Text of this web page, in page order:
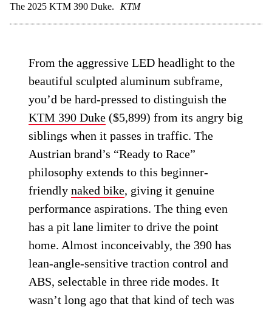
The 2025 KTM 390 Duke. KTM
From the aggressive LED headlight to the
beautiful sculpted aluminum subframe,
you’d be hard-pressed to distinguish the
KTM 390 Duke ($5,899) from its angry big
siblings when it passes in traffic. The
Austrian brand’s “Ready to Race”
philosophy extends to this beginner-
friendlynaked bike, giving it genuine
performance aspirations. The thing even
has a pit lane limiter to drive the point
home. Almost inconceivably, the 390 has
lean-angle-sensitive traction control and
ABS, selectable in three ride modes. It
wasn’t long ago that that kind of tech was